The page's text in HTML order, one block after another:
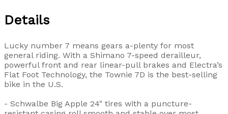
Details
Lucky number 7 means gears a-plenty for most
general riding. With a Shimano 7-speed derailleur,
powerful front and rear linear-pull brakes and Electra’s
Flat Foot Technology, the Townie 7D is the best-selling
bike in the U.S.
- Schwalbe Big Apple 24" tires with a puncture-